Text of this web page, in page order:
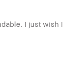
I just wish I